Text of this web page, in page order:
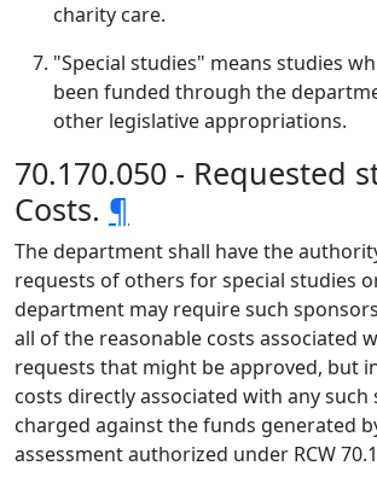
charity care.
"Special studies" means studies
been funded through the
other legislative appropriations.
70.170.050 - Requested
Costs. ¶
The department shall have the
requests of others for special studies
department may require such
all of the reasonable costs associated
requests that might be approved, but
costs directly associated with any such
charged against the funds generated
assessment authorized under RCW